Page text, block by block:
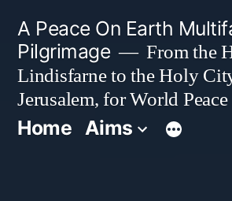
content
A Peace On Earth
Pilgrimage
From the
Lindisfarne to the Holy
Jerusalem, for World Peace
Home Aims